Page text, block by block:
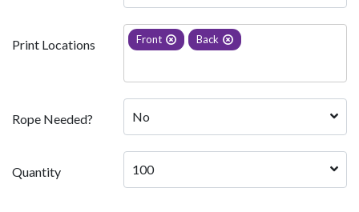
Print Locations Front Back
Rope Needed? No
Quantity 100